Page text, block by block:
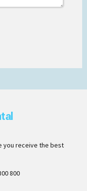
you receive the best
800